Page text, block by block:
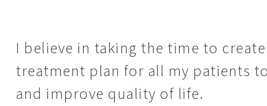
I believe in taking the time to
treatment plan for all my patients
and improve quality of life.